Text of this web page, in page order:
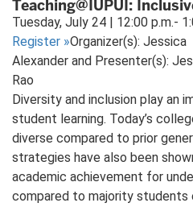
Teaching@IUPUI:
Tuesday, July 24 | 12:00 p.m.-
Register »Organizer(s): Jessica
Alexander and Presenter(s):
Rao
Diversity and inclusion play an
student learning. Today’s
diverse compared to prior
strategies have also been
academic achievement for
compared to majority students